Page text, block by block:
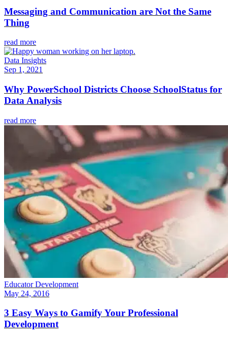
Messaging and Communication are Not the Same
Thing
read more
Data Insights
Sep 1, 2021
Why PowerSchool Districts Choose SchoolStatus for
Data Analysis
read more
Educator Development
May 24, 2016
3 Easy Ways to Gamify Your Professional
Development